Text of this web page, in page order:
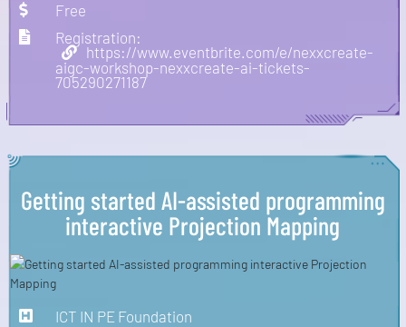
Free
Registration:
https://www.eventbrite.com/e/nexxcreate-
aigc-workshop-nexxcreate-ai-tickets-
705290271187
Getting started AI-assisted programming
interactive Projection Mapping
ICT IN PE Foundation